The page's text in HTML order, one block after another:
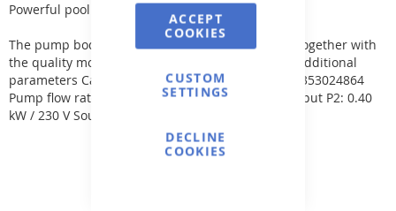
ACCEPT
COOKIES
CUSTOM
SETTINGS
DECLINE
COOKIES
Powerful pool pump of the Aqua Plus series.
The pump body is made of strong plastic, which together with
the quality motor guarantees a long service life. Additional
parameters Category: Pool accessories EAN: 8591353024864
Pump flow rate: 8 m³/h Pool size: 40 m³ Power output P2: 0.40
kW / 230 V Sound level: 59.4 dB Pcs on palette: 40